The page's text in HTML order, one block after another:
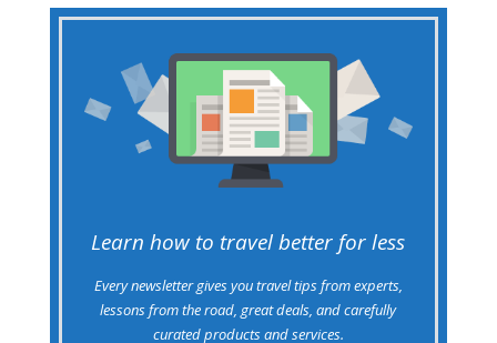
Learn how to travel better for less
Every newsletter gives you travel tips from experts,
lessons from the road, great deals, and carefully
curated products and services.